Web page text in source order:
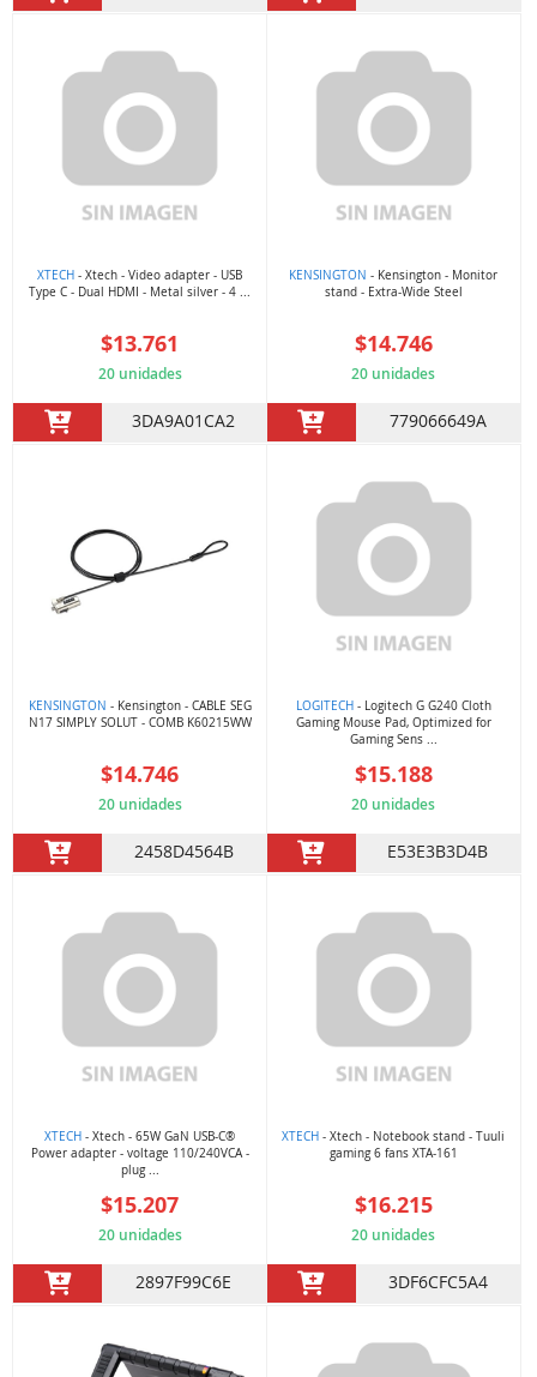
XTECH - Xtech - Video adapter - USB
Type C - Dual HDMI - Metal silver - 4 ...
$13.761
20 unidades
3DA9A01CA2
KENSINGTON - Kensington - Monitor
stand - Extra-Wide Steel
$14.746
20 unidades
779066649A
KENSINGTON - Kensington - CABLE SEG
N17 SIMPLY SOLUT - COMB K60215WW
$14.746
20 unidades
2458D4564B
LOGITECH- Logitech G G240 Cloth
Gaming Mouse Pad, Optimized for
Gaming Sens ...
$15.188
20 unidades
E53E3B3D4B
XTECH - Xtech - 65W GaN USB-C®
Power adapter - voltage 110/240VCA -
plug ...
$15.207
20 unidades
2897F99C6E
XTECH - Xtech - Notebook stand - Tuuli
gaming 6 fans XTA-161
$16.215
20 unidades
3DF6CFC5A4